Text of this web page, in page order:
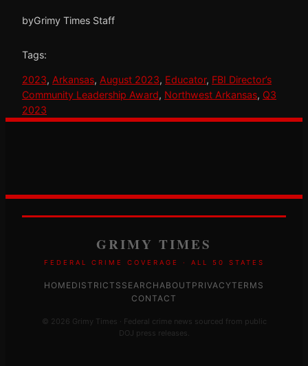
byGrimy Times Staff
Tags:
2023, Arkansas, August 2023, Educator, FBI Director’s
Community Leadership Award, Northwest Arkansas, Q3
2023
GRIMY TIMES
FEDERAL CRIME COVERAGE · ALL 50 STATES
HOMEDISTRICTS SEARCHABOUT PRIVACYTERMS
CONTACT
© 2026 Grimy Times · Federal crime news sourced from public
DOJ press releases.